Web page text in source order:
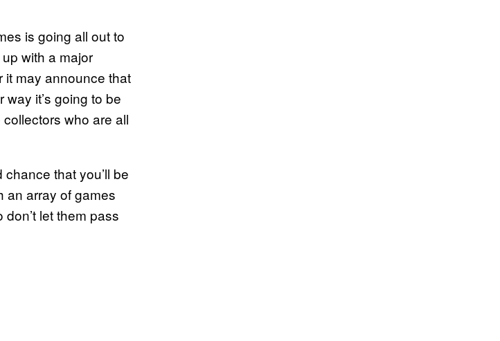
is going all out to
with a major
it may announce that
it’s going to be
who are all
that you’ll be
an array of games
let them pass